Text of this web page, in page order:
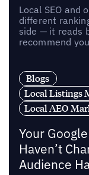
Local SEO and
different
side — it reads
recommend
Blogs
Local Listings
Local AEO
Your
Haven’t
Audience